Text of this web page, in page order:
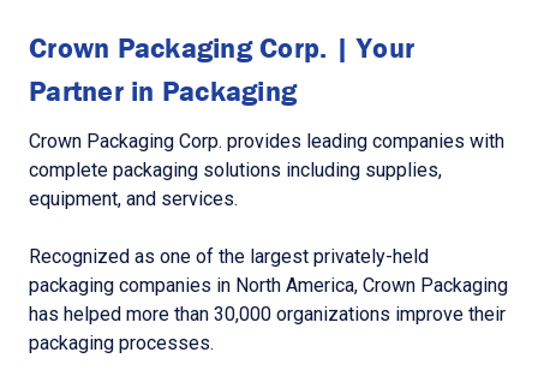
Crown Packaging Corp. | Your
Partner in Packaging
Crown Packaging Corp. provides leading companies with
complete packaging solutions including supplies,
equipment, and services.
Recognized as one of the largest privately-held
packaging companies in North America, Crown Packaging
has helped more than 30,000 organizations improve their
packaging processes.